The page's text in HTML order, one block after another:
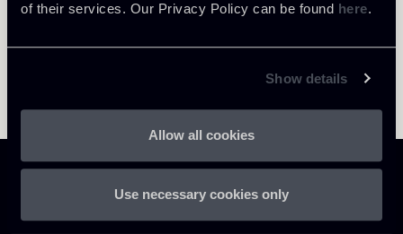
of their services. Our Privacy Policy can be found here.
Show details
Allow all cookies
Use necessary cookies only